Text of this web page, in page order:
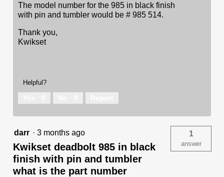
The model number for the 985 in black finish
with pin and tumbler would be # 985 514.
Thank you,
Kwikset
Helpful?
darr · 3 months ago
Kwikset deadbolt 985 in black
finish with pin and tumbler
what is the part number
1
answer